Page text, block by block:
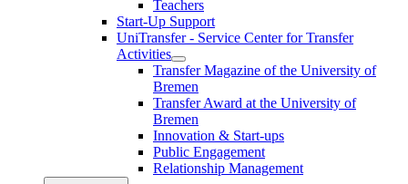
Teachers
Start-Up Support
UniTransfer - Service Center for Transfer
Activities
Transfer Magazine of the University of
Bremen
Transfer Award at the University of
Bremen
Innovation & Start-ups
Public Engagement
Relationship Management